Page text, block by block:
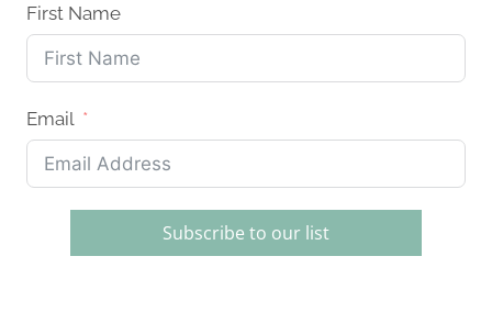
First Name
Email
Subscribe to our list